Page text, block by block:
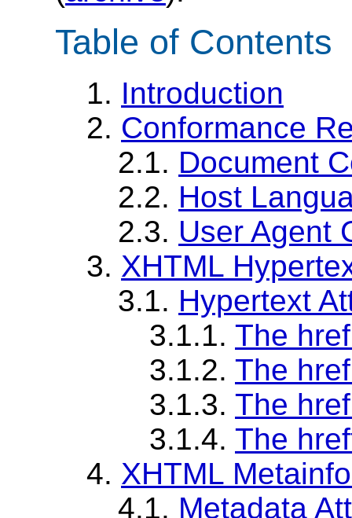
Table of Contents
1. Introduction
2. Conformance
2.1. Document
2.2. Host
2.3. User Agent
3. XHTML
3.1. Hypertext
3.1.1. The
3.1.2. The
3.1.3. The
3.1.4. The
4. XHTML
4.1. Metadata